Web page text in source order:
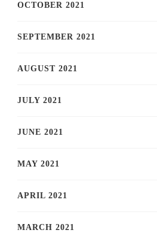
OCTOBER 2021
SEPTEMBER 2021
AUGUST 2021
JULY 2021
JUNE 2021
MAY 2021
APRIL 2021
MARCH 2021